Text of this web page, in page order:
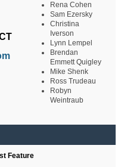
Rena Cohen
Sam Ezersky
Christina
Iverson
Lynn Lempel
Brendan
Emmett Quigley
Mike Shenk
Ross Trudeau
Robyn
Weintraub
Feature